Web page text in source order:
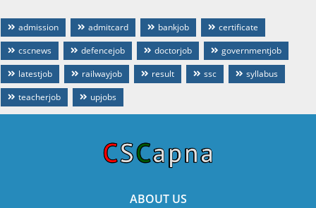
admission admitcard bankjob
certificate
cscnews
defencejob doctorjob
governmentjob
latestjob
railwayjob result ssc
syllabus
teacherjob
upjobs
ABOUT US